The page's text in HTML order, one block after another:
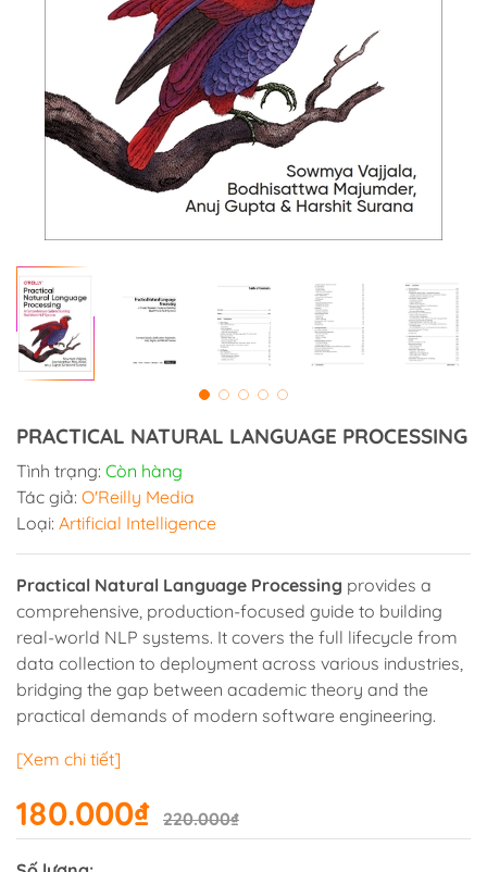
PRACTICAL NATURAL LANGUAGE PROCESSING
Tình trạng: Còn hàng
Tác giả: O'Reilly Media
Loại: Artificial Intelligence
Practical Natural Language Processing provides a
comprehensive, production-focused guide to building
real-world NLP systems. It covers the full lifecycle from
data collection to deployment across various industries,
bridging the gap between academic theory and the
practical demands of modern software engineering.
[Xem chi tiết]
180.000₫ 220.000₫